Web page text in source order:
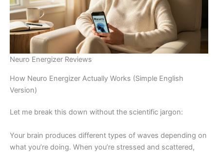
Neuro Energizer Reviews
How Neuro Energizer Actually Works (Simple English
Version)
Let me break this down without the scientific jargon:
Your brain produces different types of waves depending on
what you’re doing. When you’re stressed and scattered,